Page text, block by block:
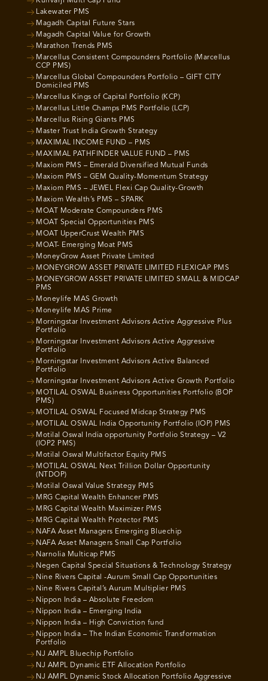
Lakewater PMS
Magadh Capital Future Stars
Magadh Capital Value for Growth
Marathon Trends PMS
Marcellus Consistent Compounders Portfolio (Marcellus
CCP PMS)
Marcellus Global Compounders Portfolio – GIFT CITY
Domiciled PMS
Marcellus Kings of Capital Portfolio (KCP)
Marcellus Little Champs PMS Portfolio (LCP)
Marcellus Rising Giants PMS
Master Trust India Growth Strategy
MAXIMAL INCOME FUND – PMS
MAXIMAL PATHFINDER VALUE FUND – PMS
Maxiom PMS – Emerald Diversified Mutual Funds
Maxiom PMS – GEM Quality-Momentum Strategy
Maxiom PMS – JEWEL Flexi Cap Quality-Growth
Maxiom Wealth’s PMS – SPARK
MOAT Moderate Compounders PMS
MOAT Special Opportunities PMS
MOAT UpperCrust Wealth PMS
MOAT- Emerging Moat PMS
MoneyGrow Asset Private Limited
MONEYGROW ASSET PRIVATE LIMITED FLEXICAP PMS
MONEYGROW ASSET PRIVATE LIMITED SMALL & MIDCAP
PMS
Moneylife MAS Growth
Moneylife MAS Prime
Morningstar Investment Advisors Active Aggressive Plus
Portfolio
Morningstar Investment Advisors Active Aggressive
Portfolio
Morningstar Investment Advisors Active Balanced
Portfolio
Morningstar Investment Advisors Active Growth Portfolio
MOTILAL OSWAL Business Opportunities Portfolio (BOP
PMS)
MOTILAL OSWAL Focused Midcap Strategy PMS
MOTILAL OSWAL India Opportunity Portfolio (IOP) PMS
Motilal Oswal India opportunity Portfolio Strategy – V2
(IOP2 PMS)
Motilal Oswal Multifactor Equity PMS
MOTILAL OSWAL Next Trillion Dollar Opportunity
(NTDOP)
Motilal Oswal Value Strategy PMS
MRG Capital Wealth Enhancer PMS
MRG Capital Wealth Maximizer PMS
MRG Capital Wealth Protector PMS
NAFA Asset Managers Emerging Bluechip
NAFA Asset Managers Small Cap Portfolio
Narnolia Multicap PMS
Negen Capital Special Situations & Technology Strategy
Nine Rivers Capital -Aurum Small Cap Opportunities
Nine Rivers Capital’s Aurum Multiplier PMS
Nippon India – Absolute Freedom
Nippon India – Emerging India
Nippon India – High Conviction fund
Nippon India – The Indian Economic Transformation
Portfolio
NJ AMPL Bluechip Portfolio
NJ AMPL Dynamic ETF Allocation Portfolio
NJ AMPL Dynamic Stock Allocation Portfolio Aggressive